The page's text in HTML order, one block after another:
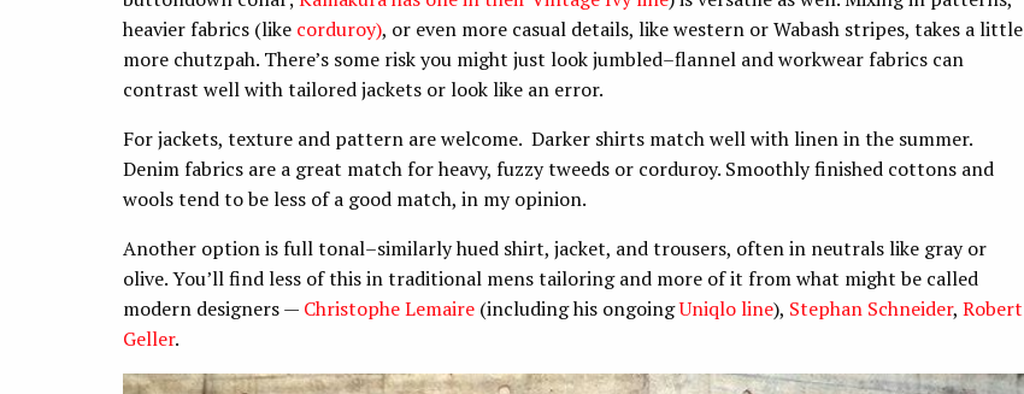
heavier fabrics (like corduroy), or even more casual details, like western or Wabash stripes, takes a little
more chutzpah. There’s some risk you might just look jumbled–flannel and workwear fabrics can
contrast well with tailored jackets or look like an error.
For jackets, texture and pattern are welcome. Darker shirts match well with linen in the summer.
Denim fabrics are a great match for heavy, fuzzy tweeds or corduroy. Smoothly finished cottons and
wools tend to be less of a good match, in my opinion.
Another option is full tonal–similarly hued shirt, jacket, and trousers, often in neutrals like gray or
olive. You’ll find less of this in traditional mens tailoring and more of it from what might be called
modern designers — Christophe Lemaire (including his ongoingUniqlo line), Stephan Schneider, Robert
Geller.